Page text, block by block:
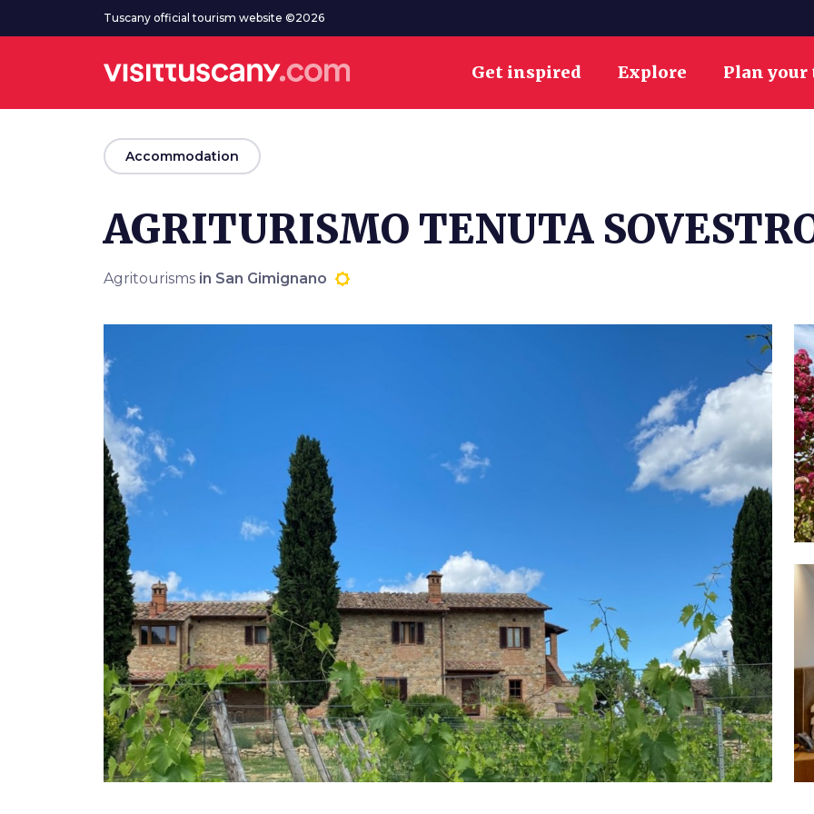
Go to main contentTuscany official tourism website ©2026
Get inspired Explore Plan
arrow_back
Accommodation
AGRITURISMO TENUTA
Agritourisms in San Gimignano